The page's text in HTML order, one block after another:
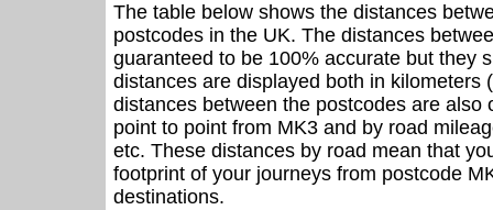
The table below shows the distances
postcodes in the UK. The distances
guaranteed to be 100% accurate but they
distances are displayed both in kilometers
distances between the postcodes are also
point to point from MK3 and by road
etc. These distances by road mean that
footprint of your journeys from postcode
destinations.